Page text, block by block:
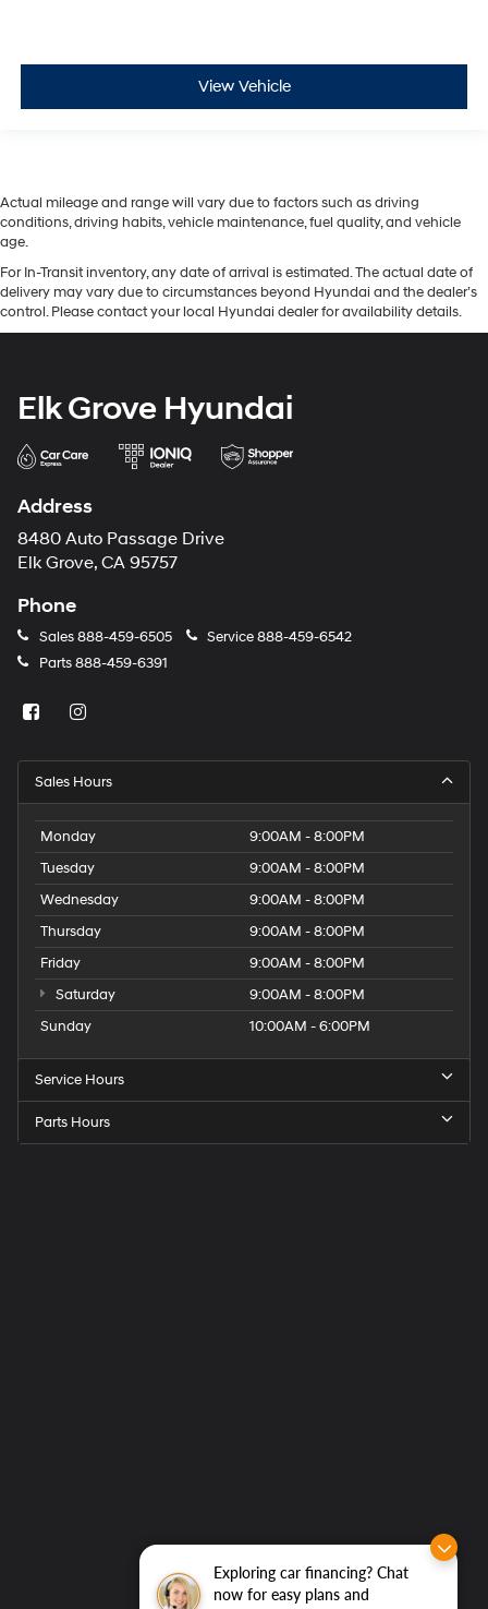
Exploring car financing? Chat
now for easy plans and
View Vehicle
Actual mileage and range will vary due to factors such as driving
conditions, driving habits, vehicle maintenance, fuel quality, and vehicle
age.
For In-Transit inventory, any date of arrival is estimated. The actual date of
delivery may vary due to circumstances beyond Hyundai and the dealer’s
control. Please contact your local Hyundai dealer for availability details.
Elk Grove Hyundai
Address
8480 Auto Passage Drive
Elk Grove, CA 95757
Phone
Sales888-459-6505 Service888-459-6542
Parts888-459-6391
Sales Hours
Monday
9:00AM - 8:00PM
Tuesday
9:00AM - 8:00PM
Wednesday
9:00AM - 8:00PM
Thursday
9:00AM - 8:00PM
Friday
9:00AM - 8:00PM
Saturday
9:00AM - 8:00PM
Sunday
10:00AM - 6:00PM
Service Hours
Parts Hours